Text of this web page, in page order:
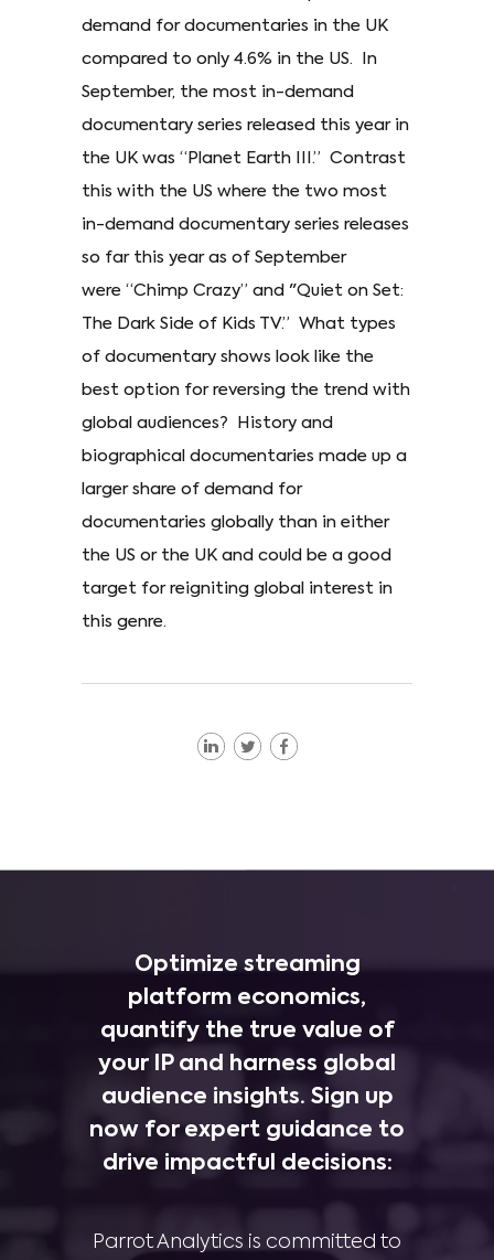
demand for documentaries in the UK
compared to only 4.6% in the US. In
September, the most in-demand
documentary series released this year in
the UK was “Planet Earth III.” Contrast
this with the US where the two most
in-demand documentary series releases
so far this year as of September
were “Chimp Crazy” and "Quiet on Set:
The Dark Side of Kids TV.” What types
of documentary shows look like the
best option for reversing the trend with
global audiences? History and
biographical documentaries made up a
larger share of demand for
documentaries globally than in either
the US or the UK and could be a good
target for reigniting global interest in
this genre.
Optimize streaming
platform economics,
quantify the true value of
your IP and harness global
audience insights. Sign up
now for expert guidance to
drive impactful decisions:
Parrot Analytics is committed to